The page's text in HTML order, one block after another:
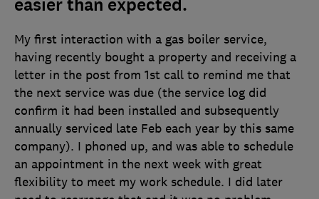
easier than expected.
My first interaction with a gas boiler service,
having recently bought a property and receiving a
letter in the post from 1st call to remind me that
the next service was due (the service log did
confirm it had been installed and subsequently
annually serviced late Feb each year by this same
company). I phoned up, and was able to schedule
an appointment in the next week with great
flexibility to meet my work schedule. I did later